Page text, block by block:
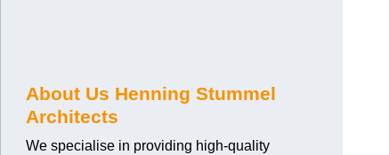
About Us Henning Stummel
Architects
We specialise in providing high-quality